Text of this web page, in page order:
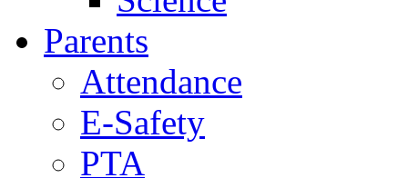
Parents
Attendance
E-Safety
PTA